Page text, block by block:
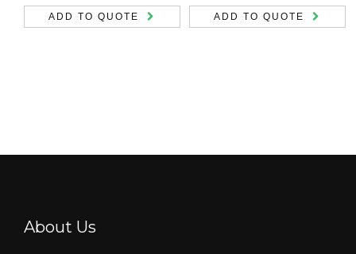
ADD TO QUOTE ADD TO QUOTE
About Us